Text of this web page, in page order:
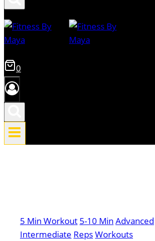
0
5 Min Workout 5-10 Min Advanced
Intermediate RepsWorkouts